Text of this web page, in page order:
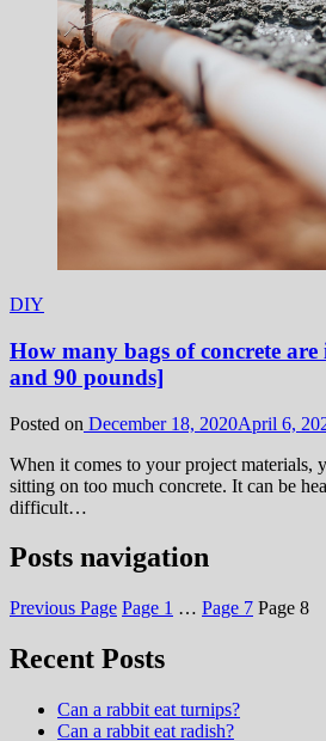
DIY
How many bags of concrete
and 90 pounds]
Posted on December 18, 2020April 6,
When it comes to your project materials,
sitting on too much concrete. It can be
difficult…
Posts navigation
Previous Page Page 1 … Page 7 Page 8
Recent Posts
Can a rabbit eat turnips?
Can a rabbit eat radish?